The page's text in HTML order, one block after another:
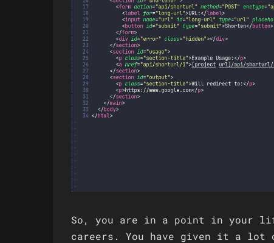
So, you are in a point in your
careers. You have given it a lot